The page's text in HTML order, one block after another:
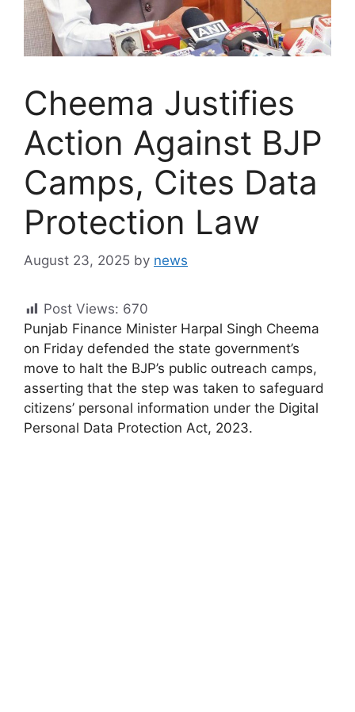
Cheema Justifies
Action Against BJP
Camps, Cites Data
Protection Law
August 23, 2025 by news
Post Views: 670
Punjab Finance Minister Harpal Singh Cheema
on Friday defended the state government’s
move to halt the BJP’s public outreach camps,
asserting that the step was taken to safeguard
citizens’ personal information under the Digital
Personal Data Protection Act, 2023.